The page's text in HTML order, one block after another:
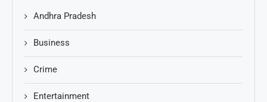
Andhra Pradesh
Business
Crime
Entertainment